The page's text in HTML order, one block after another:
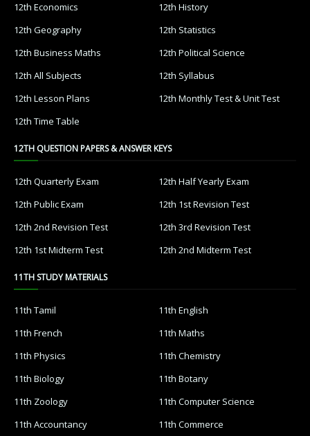
12th Economics
12th History
12th Geography
12th Statistics
12th Business Maths
12th Political Science
12th All Subjects
12th Syllabus
12th Lesson Plans
12th Monthly Test & Unit Test
12th Time Table
12TH QUESTION PAPERS & ANSWER KEYS
12th Quarterly Exam
12th Half Yearly Exam
12th Public Exam
12th 1st Revision Test
12th 2nd Revision Test
12th 3rd Revision Test
12th 1st Midterm Test
12th 2nd Midterm Test
11TH STUDY MATERIALS
11th Tamil
11th English
11th French
11th Maths
11th Physics
11th Chemistry
11th Biology
11th Botany
11th Zoology
11th Computer Science
11th Accountancy
11th Commerce